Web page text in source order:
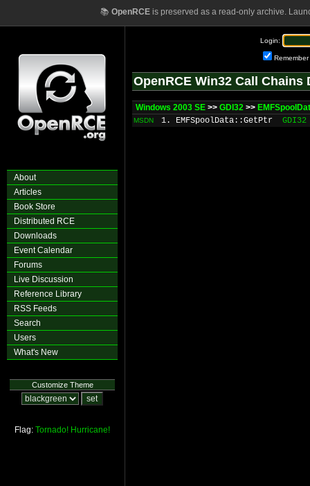
📚 OpenRCEis preserved as a read-only archive.
About
Articles
Book Store
Distributed RCE
Downloads
Event Calendar
Forums
Live Discussion
Reference Library
RSS Feeds
Search
Users
What's New
Customize Theme
Flag: Tornado! Hurricane!
Login:
Remember
OpenRCE Win32 Call Chains
Windows 2003 SE >> GDI32 >>
MSDN 1. EMFSpoolData::GetPtr GDI32